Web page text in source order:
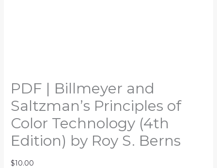
PDF | Billmeyer and
Saltzman’s Principles of
Color Technology (4th
Edition) by Roy S. Berns
$10.00